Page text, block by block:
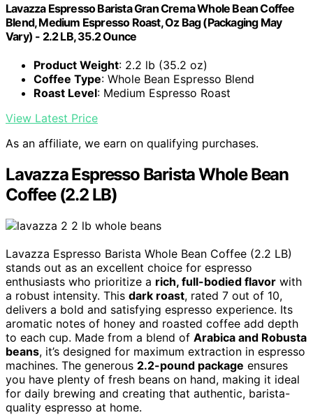
Lavazza Espresso Barista Gran Crema Whole Bean Coffee
Blend, Medium Espresso Roast, Oz Bag (Packaging May
Vary) - 2.2 LB, 35.2 Ounce
Product Weight: 2.2 lb (35.2 oz)
Coffee Type: Whole Bean Espresso Blend
Roast Level: Medium Espresso Roast
View Latest Price
As an affiliate, we earn on qualifying purchases.
Lavazza Espresso Barista Whole Bean
Coffee (2.2 LB)
Lavazza Espresso Barista Whole Bean Coffee (2.2 LB)
stands out as an excellent choice for espresso
enthusiasts who prioritize a rich, full-bodied flavor with
a robust intensity. This dark roast, rated 7 out of 10,
delivers a bold and satisfying espresso experience. Its
aromatic notes of honey and roasted coffee add depth
to each cup. Made from a blend of Arabica and Robusta
beans, it’s designed for maximum extraction in espresso
machines. The generous 2.2-pound package ensures
you have plenty of fresh beans on hand, making it ideal
for daily brewing and creating that authentic, barista-
quality espresso at home.